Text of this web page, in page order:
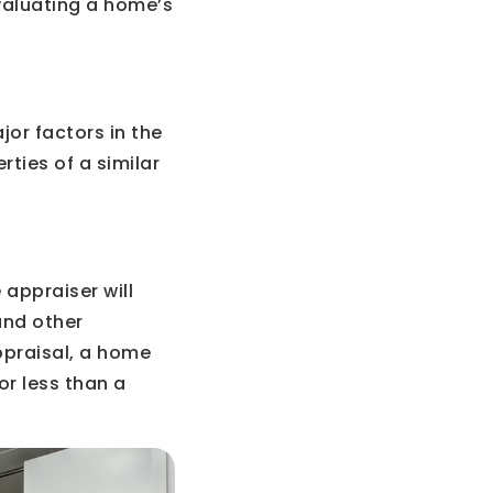
factors in the
of a similar
will
other
a home
less than a